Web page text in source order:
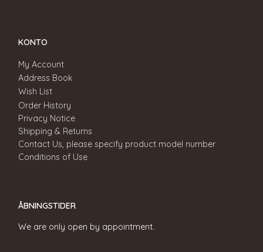
KONTO
My Account
Address Book
Wish List
Order History
Privacy Notice
Shipping & Returns
Contact Us, please specify product model number
Conditions of Use
ÅBNINGSTIDER
We are only open by appointment.